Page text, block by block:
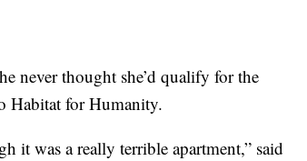
never thought she’d qualify for the
Habitat for Humanity.
it was a really terrible apartment,” said